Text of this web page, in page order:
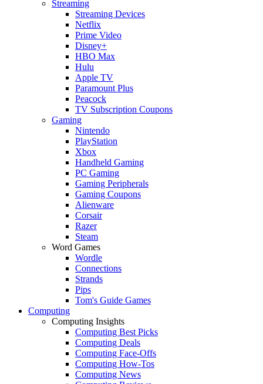
Streaming
Streaming Devices
Netflix
Prime Video
Disney+
HBO Max
Hulu
Apple TV
Paramount Plus
Peacock
TV Subscription Coupons
Gaming
Nintendo
PlayStation
Xbox
Handheld Gaming
PC Gaming
Gaming Peripherals
Gaming Coupons
Alienware
Corsair
Razer
Steam
Word Games
Wordle
Connections
Strands
Pips
Tom's Guide Games
Computing
Computing Insights
Computing Best Picks
Computing Deals
Computing Face-Offs
Computing How-Tos
Computing News